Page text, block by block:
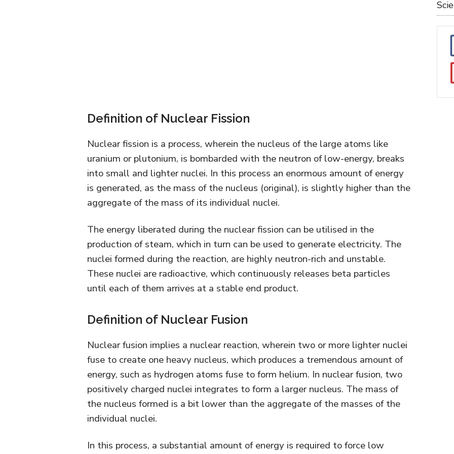
Definition of Nuclear Fission
Nuclear fission is a process, wherein the nucleus of the large atoms like
uranium or plutonium, is bombarded with the neutron of low-energy, breaks
into small and lighter nuclei. In this process an enormous amount of energy
is generated, as the mass of the nucleus (original), is slightly higher than the
aggregate of the mass of its individual nuclei.
The energy liberated during the nuclear fission can be utilised in the
production of steam, which in turn can be used to generate electricity. The
nuclei formed during the reaction, are highly neutron-rich and unstable.
These nuclei are radioactive, which continuously releases beta particles
until each of them arrives at a stable end product.
Definition of Nuclear Fusion
Nuclear fusion implies a nuclear reaction, wherein two or more lighter nuclei
fuse to create one heavy nucleus, which produces a tremendous amount of
energy, such as hydrogen atoms fuse to form helium. In nuclear fusion, two
positively charged nuclei integrates to form a larger nucleus. The mass of
the nucleus formed is a bit lower than the aggregate of the masses of the
individual nuclei.
In this process, a substantial amount of energy is required to force low